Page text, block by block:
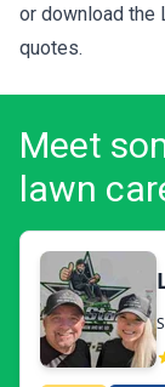
or download the
quotes.
Meet
lawn